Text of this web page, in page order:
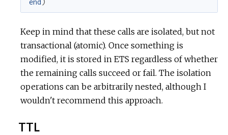
end)
Keep in mind that these calls are isolated, but not
transactional (atomic). Once something is
modified, it is stored in ETS regardless of whether
the remaining calls succeed or fail. The isolation
operations can be arbitrarily nested, although I
wouldn't recommend this approach.
TTL